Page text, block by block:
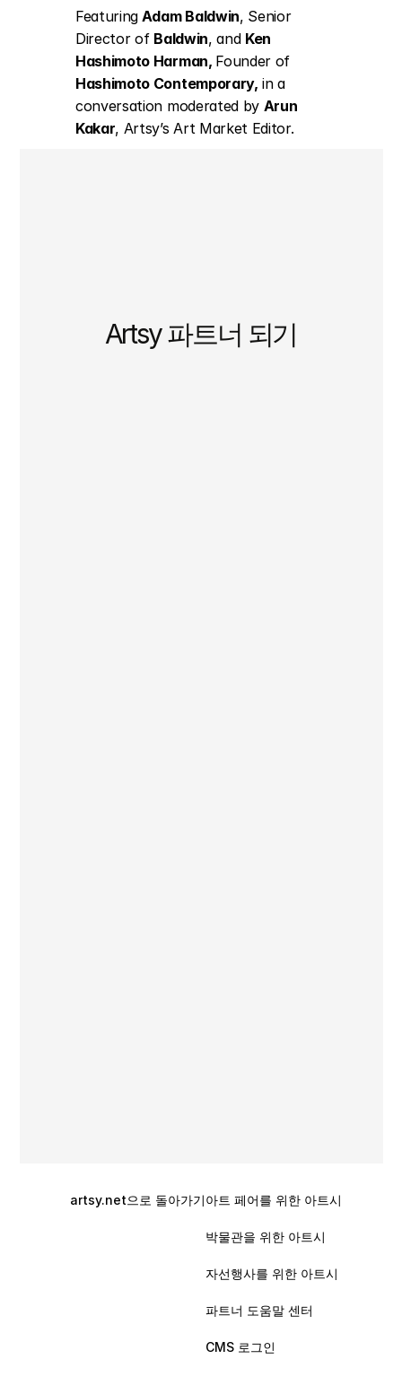
Featuring Adam Baldwin, Senior
Director of Baldwin, and Ken
Hashimoto Harman,
Hashimoto Contemporary, in a
conversation moderated by Arun
Kakar, Artsy’s Art Market Editor.
Artsy 파트너 되기
artsy.net으로 돌아가기아트 페어를 위한 아트시
박물관을 위한 아트시
자선행사를 위한 아트시
파트너 도움말 센터
CMS 로그인